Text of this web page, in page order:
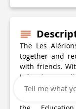
The Les
together and
with friends.
Lake Annecy,
holiday.
The centre is
Tell me what